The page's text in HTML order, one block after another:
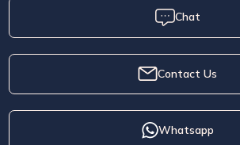
Chat
Contact Us
Whatsapp